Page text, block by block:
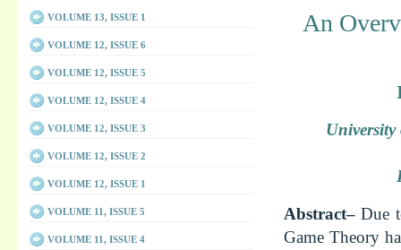
An
Abstract–Due
Game Theory
VOLUME 13, ISSUE 1
VOLUME 12, ISSUE 6
VOLUME 12, ISSUE 5
VOLUME 12, ISSUE 4
VOLUME 12, ISSUE 3
VOLUME 12, ISSUE 2
VOLUME 12, ISSUE 1
VOLUME 11, ISSUE 5
VOLUME 11, ISSUE 4